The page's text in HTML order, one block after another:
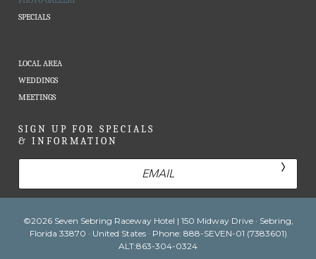
SPECIALS
LOCAL AREA
WEDDINGS
MEETINGS
SIGN UP FOR SPECIALS
& INFORMATION
©2026 Seven Sebring Raceway Hotel | 150 Midway Drive · Sebring,
Florida 33870 · United States · Phone: 888-SEVEN-01 (7383601)
ALT:863-304-0324